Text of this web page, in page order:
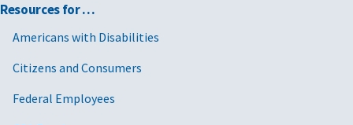
Resources for …
Americans with Disabilities
Citizens and Consumers
Federal Employees